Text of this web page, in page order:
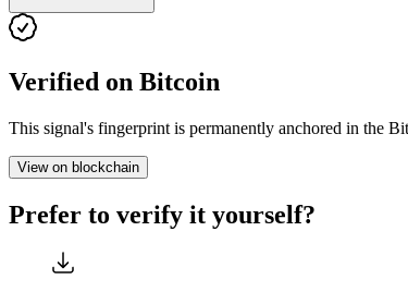
Verified on Bitcoin
This signal's fingerprint is permanently anchored in the
View on blockchain
Prefer to verify it yourself?